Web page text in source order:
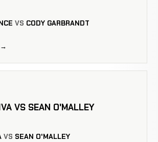
VS CODY GARBRANDT
→
VS SEAN O'MALLEY
VS SEAN O'MALLEY